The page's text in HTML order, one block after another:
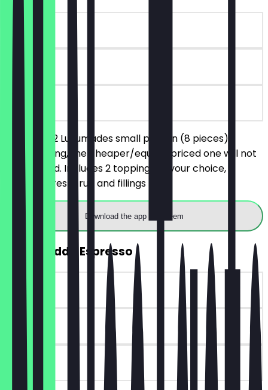
~€7 value
90 days
on site
You order 2 Lukumades small portion (8 pieces),
without filling, the cheaper/equally priced one will not
be charged. Includes 2 toppings of your choice,
excludes fresh fruit and fillings
Download the app to redeem
2for1 Freddo Espresso
~€3 value
90 days
on site